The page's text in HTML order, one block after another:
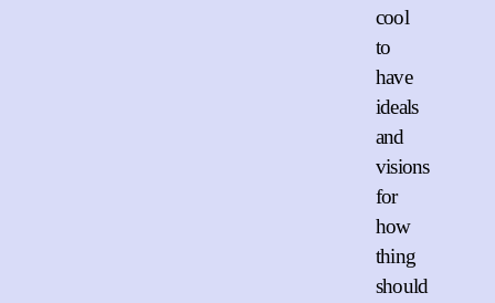
cool
to
have
ideals
and
visions
for
how
thing
should